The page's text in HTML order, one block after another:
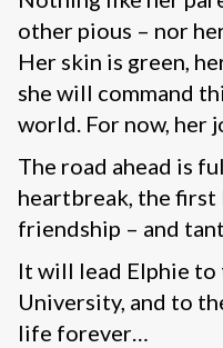
other pious – nor
Her skin is green,
she will command
world. For now, her
The road ahead is
heartbreak, the
friendship – and
It will lead Elphie to
University, and to
life forever…